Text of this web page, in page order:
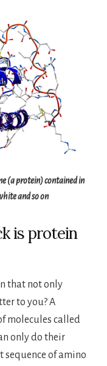
(a protein) contained in
and so on
is protein
that not only
to you? A
molecules called
only do their
sequence of amino